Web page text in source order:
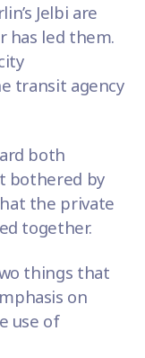
Jelbi are
has led them.
transit agency
both
bothered by
the private
together.
things that
on
use of